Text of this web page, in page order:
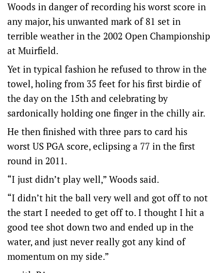
Woods in danger of recording his worst score in
any major, his unwanted mark of 81 set in
terrible weather in the 2002 Open Championship
at Muirfield.
Yet in typical fashion he refused to throw in the
towel, holing from 35 feet for his first birdie of
the day on the 15th and celebrating by
sardonically holding one finger in the chilly air.
He then finished with three pars to card his
worst US PGA score, eclipsing a 77 in the first
round in 2011.
“I just didn’t play well,” Woods said.
“I didn’t hit the ball very well and got off to not
the start I needed to get off to. I thought I hit a
good tee shot down two and ended up in the
water, and just never really got any kind of
momentum on my side.”